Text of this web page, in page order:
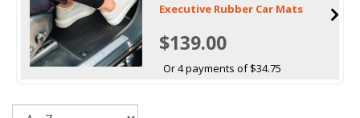
Executive Rubber Car Mats
$139.00
Or 4 payments of $34.75